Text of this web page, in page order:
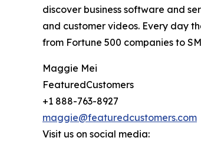
discover business software and
and customer videos. Every day
from Fortune 500 companies to
Maggie Mei
FeaturedCustomers
+1 888-763-8927
maggie@featuredcustomers.com
Visit us on social media: